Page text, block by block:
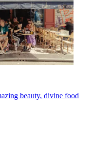
beauty, divine food